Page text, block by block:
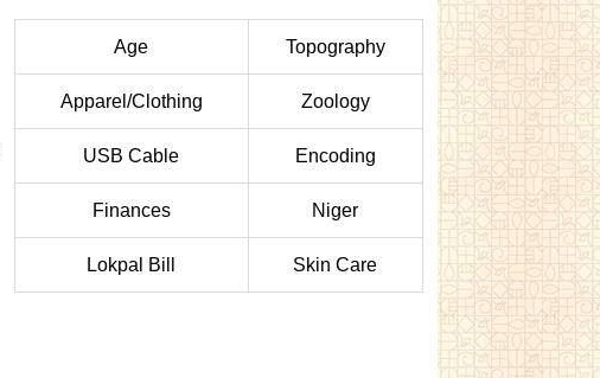
Age Topography
Apparel/Clothing Zoology
USB Cable Encoding
Finances Niger
Lokpal Bill Skin Care